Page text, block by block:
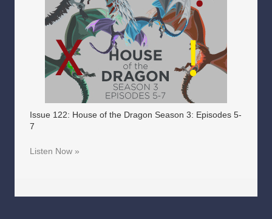
Issue 122: House of the Dragon Season 3: Episodes 5-
7
Listen Now »